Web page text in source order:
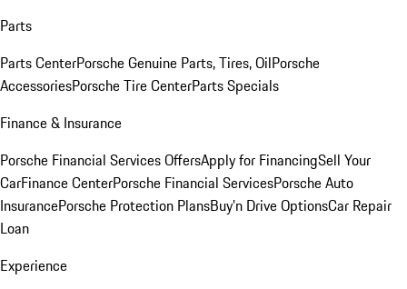
Parts
Parts CenterPorsche Genuine Parts, Tires, OilPorsche
AccessoriesPorsche Tire CenterParts Specials
Finance & Insurance
Porsche Financial Services OffersApply for FinancingSell Your
CarFinance CenterPorsche Financial ServicesPorsche Auto
InsurancePorsche Protection PlansBuy’n Drive OptionsCar Repair
Loan
Experience